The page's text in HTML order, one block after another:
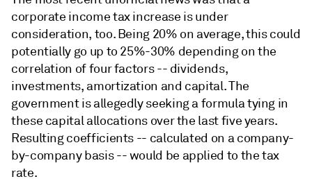
corporate income tax increase is under
consideration, too. Being 20% on average, this could
potentially go up to 25%-30% depending on the
correlation of four factors -- dividends,
investments, amortization and capital. The
government is allegedly seeking a formula tying in
these capital allocations over the last five years.
Resulting coefficients -- calculated on a company-
by-company basis -- would be applied to the tax
rate.